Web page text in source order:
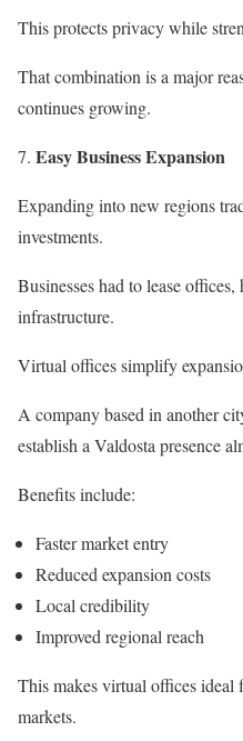
This protects privacy while
That combination is a major
continues growing.
Easy Business Expansion
Expanding into new regions
investments.
Businesses had to lease
infrastructure.
Virtual offices simplify
A company based in another
establish a Valdosta presence
Benefits include:
Faster market entry
Reduced expansion costs
Local credibility
Improved regional reach
This makes virtual offices ideal
markets.